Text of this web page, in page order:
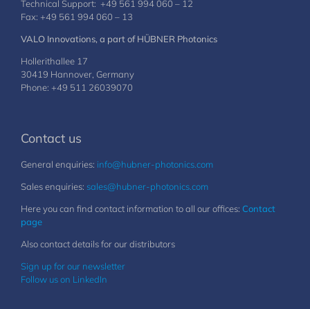
Technical Support: +49 561 994 060 – 12
Fax: +49 561 994 060 – 13
VALO Innovations, a part of HÜBNER Photonics
Hollerithallee 17
30419 Hannover, Germany
Phone: +49 511 26039070
Contact us
General enquiries: info@hubner-photonics.com
Sales enquiries: sales@hubner-photonics.com
Here you can find contact information to all our offices: Contact
page
Also contact details for our distributors
Sign up for our newsletter
Follow us on LinkedIn